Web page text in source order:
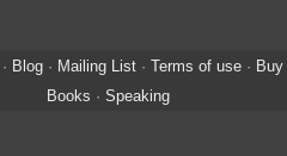
Blog· Mailing List· Terms of use· Buy
Books · Speaking